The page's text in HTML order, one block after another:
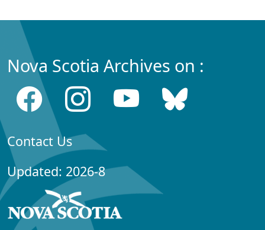
Nova Scotia Archives on :
Contact Us
Updated: 2026-8